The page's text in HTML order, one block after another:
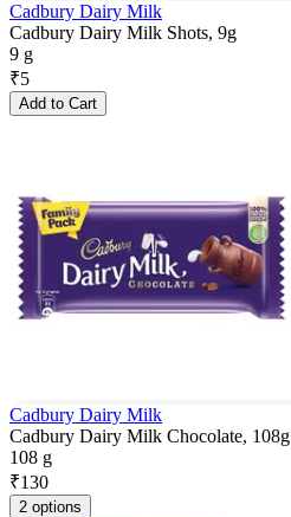
Cadbury Dairy Milk
Cadbury Dairy Milk Shots, 9g
9 g
₹5
Add to Cart
Cadbury Dairy Milk
Cadbury Dairy Milk Chocolate, 108g
108 g
₹130
2 options